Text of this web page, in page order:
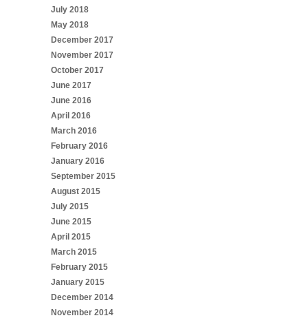
July 2018
May 2018
December 2017
November 2017
October 2017
June 2017
June 2016
April 2016
March 2016
February 2016
January 2016
September 2015
August 2015
July 2015
June 2015
April 2015
March 2015
February 2015
January 2015
December 2014
November 2014